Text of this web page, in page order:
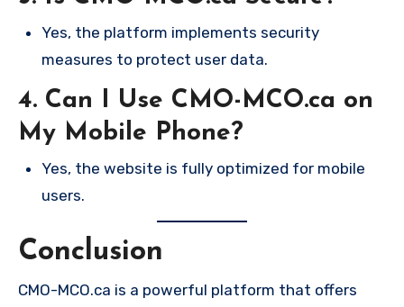
Yes, the platform implements security
measures to protect user data.
4. Can I Use CMO-MCO.ca on
My Mobile Phone?
Yes, the website is fully optimized for mobile
users.
Conclusion
CMO-MCO.ca is a powerful platform that offers